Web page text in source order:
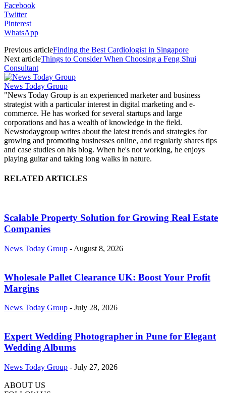
Facebook
Twitter
Pinterest
WhatsApp
Previous articleFinding the Best Cardiologist in Singapore
Next articleThings to Consider When Choosing a Feng Shui
Consultant
News Today Group
"News Today Group is an experienced marketer and business
strategist with a particular interest in digital marketing and e-
commerce. He has worked for several startups and large
corporations and has a wealth of knowledge in the field.
Newstodaygroup writes about the latest trends and strategies for
growing and promoting businesses online, and regularly shares tips
and case studies on his blog. When he's not working, he enjoys
playing guitar and taking long walks in nature.
RELATED ARTICLES
Scalable Property Solution for Growing Real Estate
Companies
News Today Group - August 8, 2026
Wholesale Pallet Clearance UK: Boost Your Profit
Margins
News Today Group - July 28, 2026
Expert Wedding Photographer in Pune for Elegant
Wedding Albums
News Today Group - July 27, 2026
ABOUT US